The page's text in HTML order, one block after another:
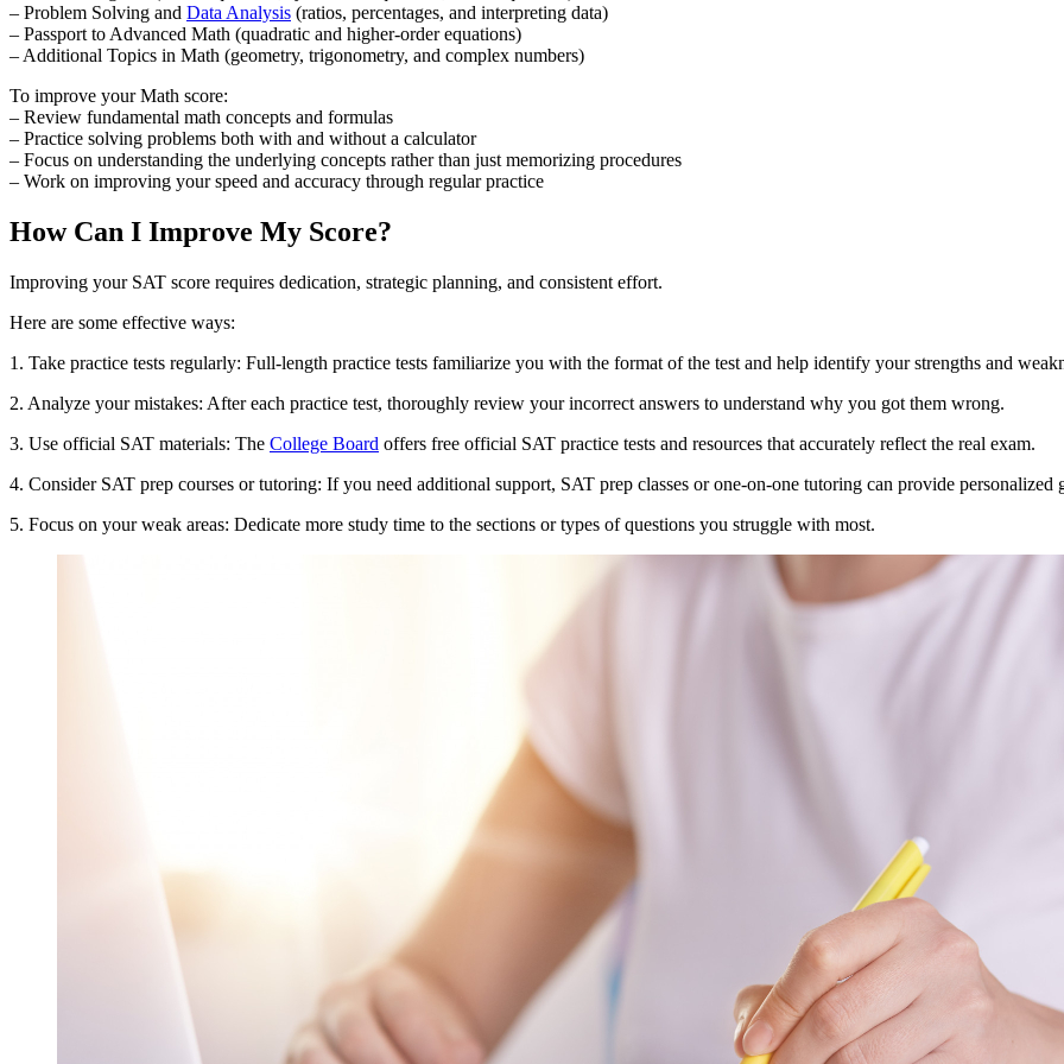
– Problem Solving and Data Analysis (ratios, percentages, and interpreting data)
– Passport to Advanced Math (quadratic and higher-order equations)
– Additional Topics in Math (geometry, trigonometry, and complex numbers)
To improve your Math score:
– Review fundamental math concepts and formulas
– Practice solving problems both with and without a calculator
– Focus on understanding the underlying concepts rather than just memorizing procedures
– Work on improving your speed and accuracy through regular practice
How Can I Improve My Score?
Improving your SAT score requires dedication, strategic planning, and consistent effort.
Here are some effective ways:
1. Take practice tests regularly: Full-length practice tests familiarize you with the format of the test and help identify your strengths and
2. Analyze your mistakes: After each practice test, thoroughly review your incorrect answers to understand why you got them wrong.
3. Use official SAT materials: The College Board offers free official SAT practice tests and resources that accurately reflect the real exam.
4. Consider SAT prep courses or tutoring: If you need additional support, SAT prep classes or one-on-one tutoring can provide personalized
5. Focus on your weak areas: Dedicate more study time to the sections or types of questions you struggle with most.